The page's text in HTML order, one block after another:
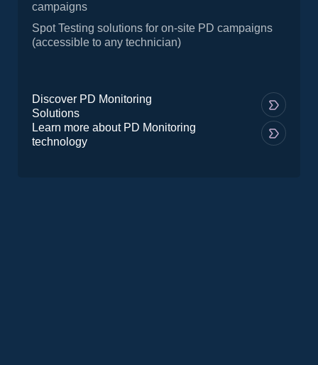
campaigns
Spot Testing solutions for on-site PD campaigns
(accessible to any technician)
Discover PD Monitoring
Solutions
Learn more about PD Monitoring
technology